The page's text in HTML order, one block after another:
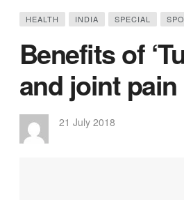
HEALTH INDIA SPECIAL
Benefits of
and joint pain
21 July 2018